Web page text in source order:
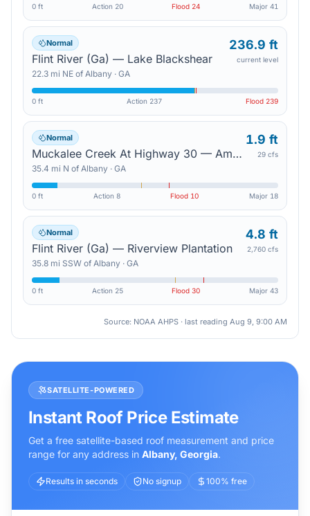
0 ft Action 20 Flood 24 Major 41
Normal
Flint River (Ga) — Lake Blackshear
22.3 mi NE of Albany · GA
236.9 ft
current level
0 ft Action 237 Flood 239
Normal
Muckalee Creek At Highway 30 — Americus
35.4 mi N of Albany · GA
1.9 ft
29 cfs
0 ft Action 8 Flood 10 Major 18
Normal
Flint River (Ga) — Riverview Plantation
35.8 mi SSW of Albany · GA
4.8 ft
2,760 cfs
0 ft Action 25 Flood30 Major 43
Source: NOAA AHPS · last reading Aug 9, 9:00 AM
SATELLITE-POWERED
Instant Roof Price Estimate
Get a free satellite-based roof measurement and price
range for any address in Albany, Georgia.
Results in seconds No signup 100% free